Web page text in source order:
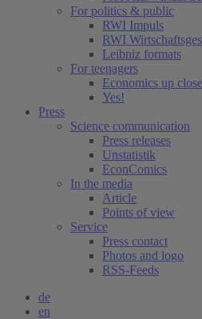
For politics & public
RWI Impuls
RWI
Leibniz formats
For teenagers
Economics up close
Yes!
Press
Science communication
Press releases
Unstatistik
EconComics
In the media
Article
Points of view
Service
Press contact
Photos and logo
RSS-Feeds
de
en